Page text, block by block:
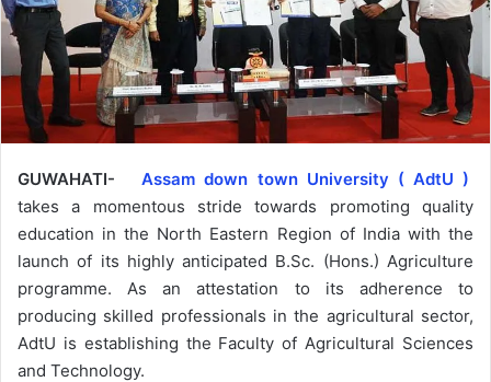
GUWAHATI-
Assam down town University ( AdtU )
takes a momentous stride towards promoting quality
education in the North Eastern Region of India with the
launch of its highly anticipated B.Sc. (Hons.) Agriculture
programme. As an attestation to its adherence to
producing skilled professionals in the agricultural sector,
AdtU is establishing the Faculty of Agricultural Sciences
and Technology.